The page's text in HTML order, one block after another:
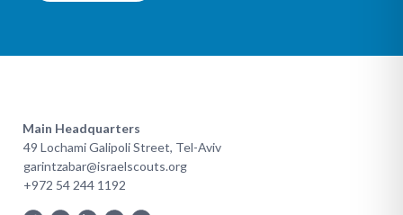
Main Headquarters
49 Lochami Galipoli Street, Tel-Aviv
garintzabar@israelscouts.org
+972 54 244 1192